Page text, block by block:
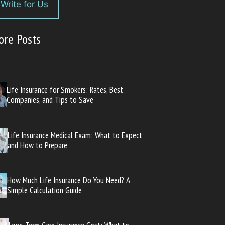
Write for Us
Posts
Life Insurance for Smokers: Rates, Best
Companies, and Tips to Save
Life Insurance Medical Exam: What to Expect
and How to Prepare
How Much Life Insurance Do You Need? A
Simple Calculation Guide